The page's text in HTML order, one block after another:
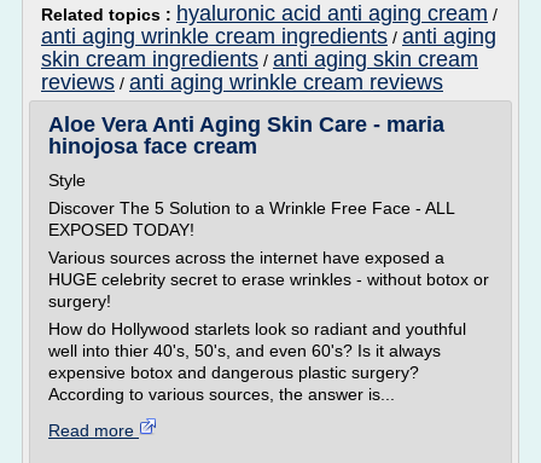
Related topics : hyaluronic acid anti aging cream /
anti aging wrinkle cream ingredients / anti aging
skin cream ingredients / anti aging skin cream
reviews / anti aging wrinkle cream reviews
Aloe Vera Anti Aging Skin Care - maria
hinojosa face cream
Style
Discover The 5 Solution to a Wrinkle Free Face - ALL
EXPOSED TODAY!
Various sources across the internet have exposed a
HUGE celebrity secret to erase wrinkles - without botox or
surgery!
How do Hollywood starlets look so radiant and youthful
well into thier 40's, 50's, and even 60's? Is it always
expensive botox and dangerous plastic surgery?
According to various sources, the answer is...
Read more